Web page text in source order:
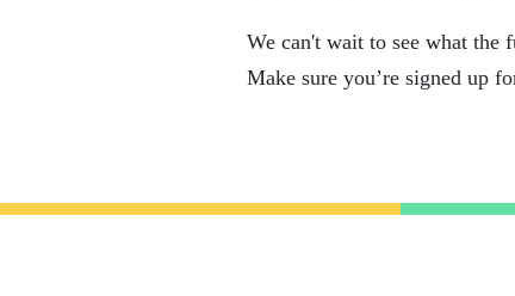
We can't wait to see what the
Make sure you’re signed up